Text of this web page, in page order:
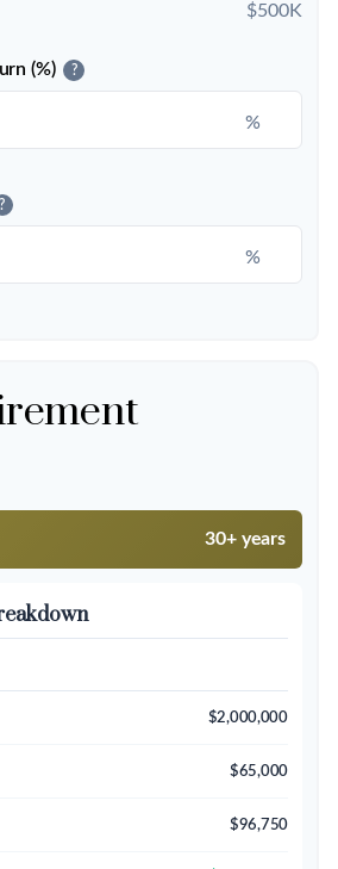
$500K
(%) ?
%
?
%
30+ years
$2,000,000
$65,000
$96,750